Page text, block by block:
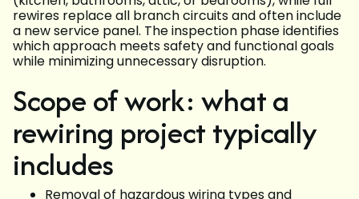
rewires replace all branch circuits and often include
a new service panel. The inspection phase identifies
which approach meets safety and functional goals
while minimizing unnecessary disruption.
Scope of work: what a
rewiring project typically
includes
Removal of hazardous wiring types and